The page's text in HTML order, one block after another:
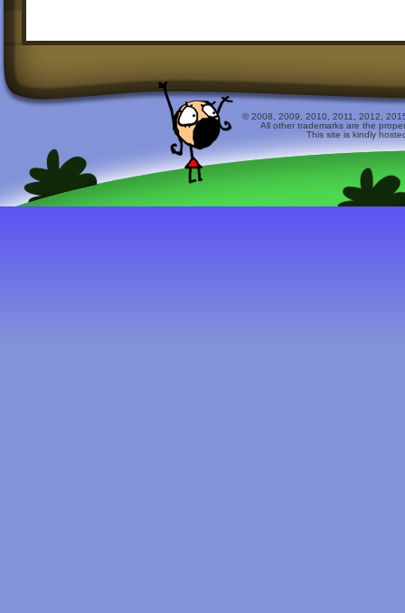
© 2008, 2009, 2010, 2011, 2012,
All other trademarks are the
This site is kindly